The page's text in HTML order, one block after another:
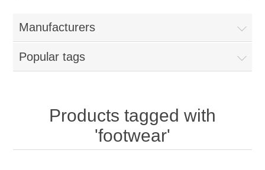
Manufacturers
Popular tags
Products tagged with
'footwear'